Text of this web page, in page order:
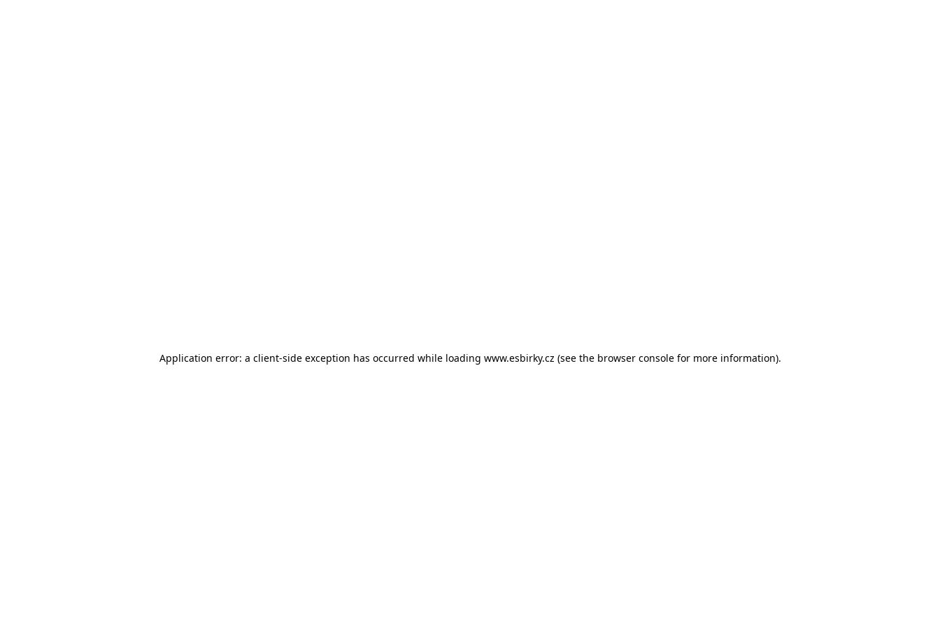
Application error: a client-side exception has occurred while loading www.esbirky.cz (see the browser consolefor more information).